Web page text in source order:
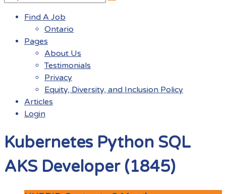
Search
Find A Job
Ontario
Pages
About Us
Testimonials
Privacy
Equity, Diversity, and Inclusion Policy
Articles
Login
Menu
Kubernetes Python SQL
AKS Developer (1845)